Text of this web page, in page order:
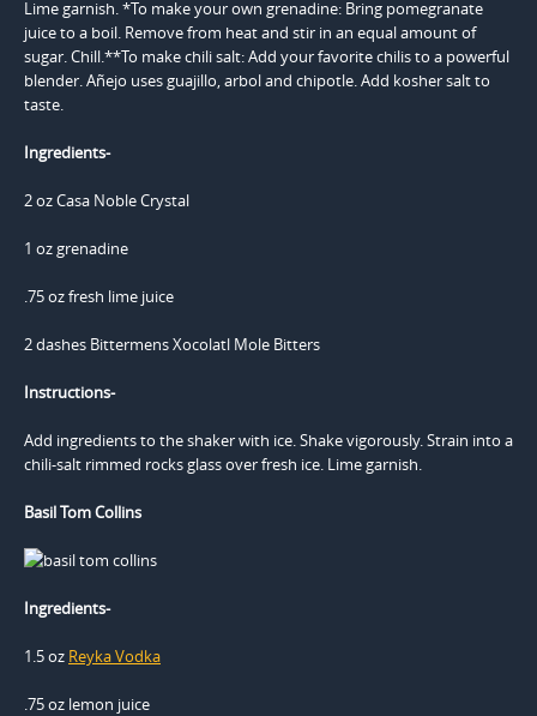
Ingredients-
2 oz Casa Noble Crystal
1 oz grenadine
.75 oz fresh lime juice
2 dashes Bittermens Xocolatl Mole Bitters
Instructions-
Add ingredients to the shaker with ice. Shake vigorously. Strain into a
chili-salt rimmed rocks glass over fresh ice. Lime garnish.
Basil Tom Collins
Ingredients-
1.5 oz Reyka Vodka
.75 oz lemon juice